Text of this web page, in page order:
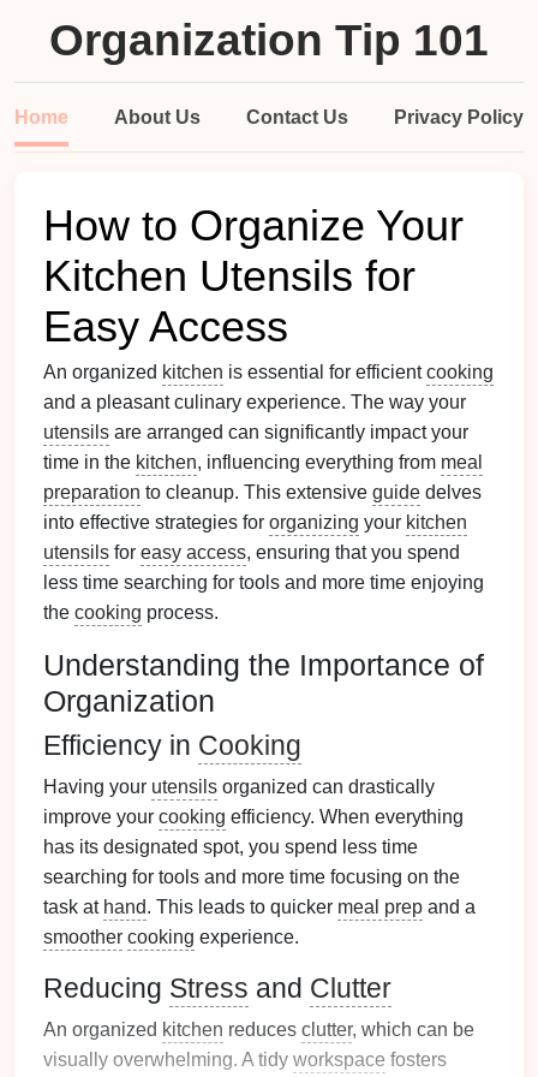
Organization Tip 101
Home About Us Contact Us Privacy Policy
How to Organize Your
Kitchen Utensils for
Easy Access
An organized kitchen is essential for efficientcooking
and a pleasant culinary experience. The way your
utensils are arranged can significantly impact your
time in the kitchen, influencing everything from meal
preparation to cleanup. This extensive guide delves
into effective strategies for organizing your kitchen
utensils for easy access, ensuring that you spend
less time searching for tools and more time enjoying
the cooking process.
Understanding the Importance of
Organization
Efficiency in Cooking
Having your utensils organized can drastically
improve your cooking efficiency. When everything
has its designated spot, you spend less time
searching for tools and more time focusing on the
task at hand. This leads to quicker meal prep and a
smoother cooking experience.
Reducing Stress and Clutter
An organized kitchen reduces clutter, which can be
visually overwhelming. A tidy workspace fosters